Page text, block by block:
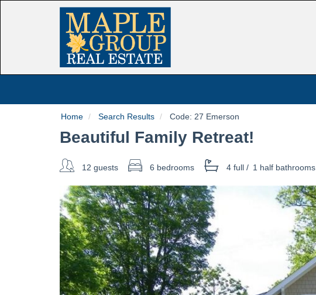
Home Search Results Code: 27 Emerson
Beautiful Family Retreat!
12 guests 6 bedrooms 4 full/ 1 half bathrooms